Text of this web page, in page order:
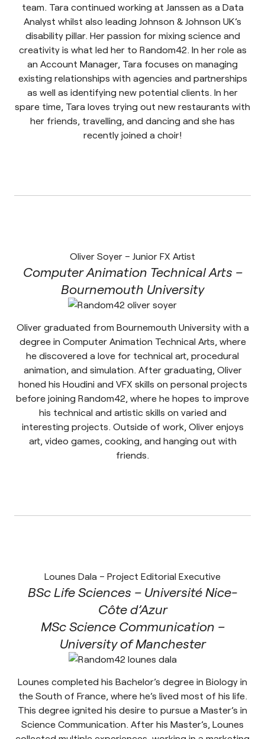
team. Tara continued working at Janssen as a Data
Analyst whilst also leading Johnson & Johnson UK’s
disability pillar. Her passion for mixing science and
creativity is what led her to Random42. In her role as
an Account Manager, Tara focuses on managing
existing relationships with agencies and partnerships
as well as identifying new potential clients. In her
spare time, Tara loves trying out new restaurants with
her friends, travelling, and dancing and she has
recently joined a choir!
Oliver Soyer – Junior FX Artist
Computer Animation Technical Arts –
Bournemouth University
Oliver graduated from Bournemouth University with a
degree in Computer Animation Technical Arts, where
he discovered a love for technical art, procedural
animation, and simulation. After graduating, Oliver
honed his Houdini and VFX skills on personal projects
before joining Random42, where he hopes to improve
his technical and artistic skills on varied and
interesting projects. Outside of work, Oliver enjoys
art, video games, cooking, and hanging out with
friends.
Lounes Dala – Project Editorial Executive
BSc Life Sciences – Université Nice-
Côte d’Azur
MSc Science Communication –
University of Manchester
Lounes completed his Bachelor’s degree in Biology in
the South of France, where he’s lived most of his life.
This degree ignited his desire to pursue a Master’s in
Science Communication. After his Master’s, Lounes